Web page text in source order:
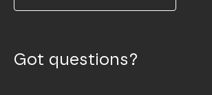
Got questions?